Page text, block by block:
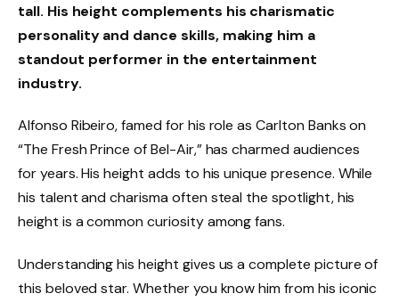
tall. His height complements his charismatic
personality and dance skills, making him a
standout performer in the entertainment
industry.
Alfonso Ribeiro, famed for his role as Carlton Banks on
“The Fresh Prince of Bel-Air,” has charmed audiences
for years. His height adds to his unique presence. While
his talent and charisma often steal the spotlight, his
height is a common curiosity among fans.
Understanding his height gives us a complete picture of
this beloved star. Whether you know him from his iconic